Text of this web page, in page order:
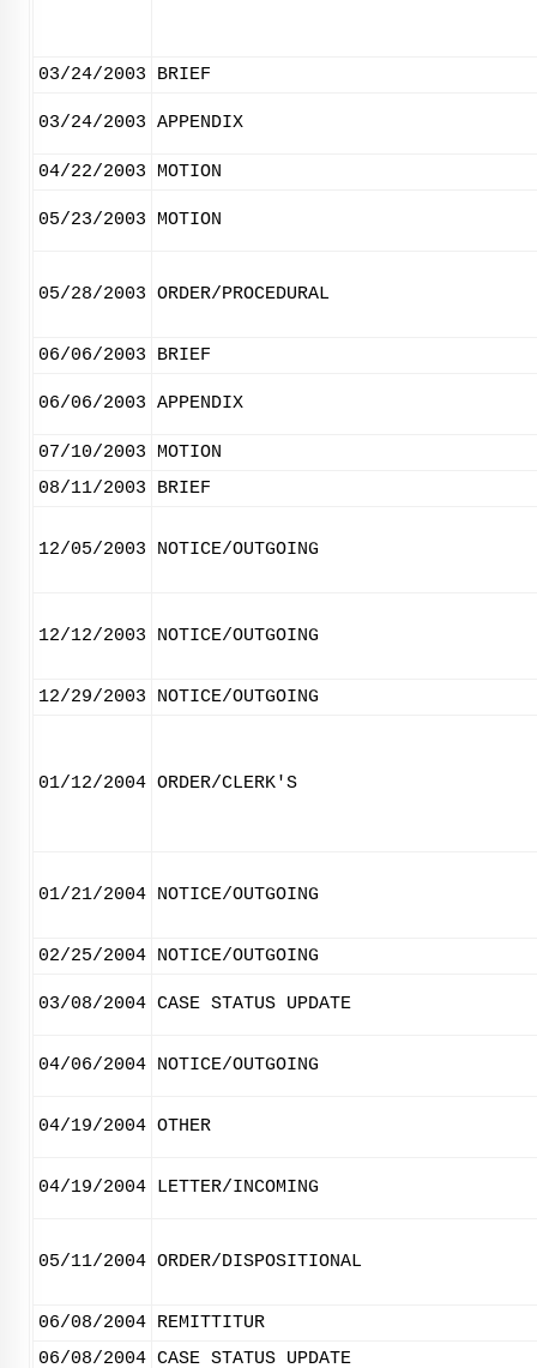
03/24/2003 BRIEF
03/24/2003 APPENDIX
04/22/2003 MOTION
05/23/2003 MOTION
05/28/2003 ORDER/PROCEDURAL
06/06/2003 BRIEF
06/06/2003 APPENDIX
07/10/2003
MOTION
08/11/2003
BRIEF
12/05/2003 NOTICE/OUTGOING
12/12/2003 NOTICE/OUTGOING
12/29/2003 NOTICE/OUTGOING
01/12/2004 ORDER/CLERK'S
01/21/2004 NOTICE/OUTGOING
02/25/2004 NOTICE/OUTGOING
03/08/2004 CASE STATUS UPDATE
04/06/2004 NOTICE/OUTGOING
04/19/2004 OTHER
04/19/2004 LETTER/INCOMING
05/11/2004 ORDER/DISPOSITIONAL
06/08/2004 REMITTITUR
06/08/2004 CASE STATUS UPDATE